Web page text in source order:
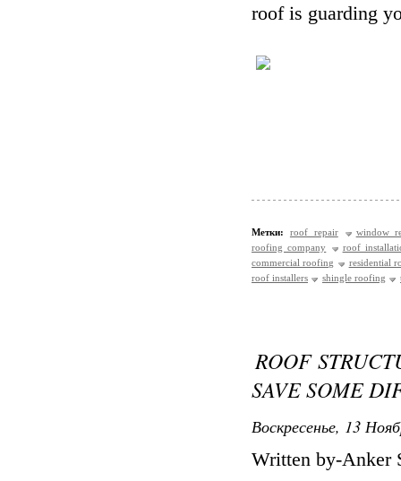
roof is guarding
Метки: roof repair
window
roofing company
roof
commercial roofing
residential
roof installers
shingle roofing
ROOF
SAVE SOME
Воскресенье, 13
Written by-Anker